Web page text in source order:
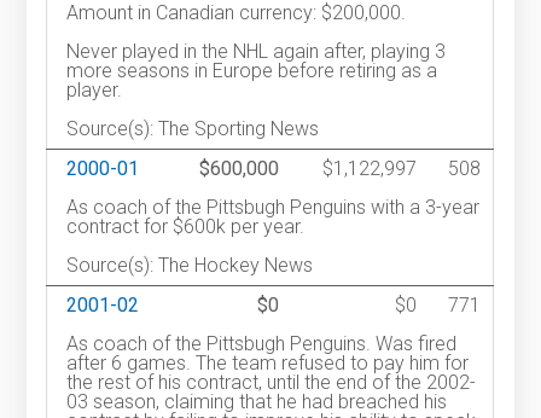
Amount in Canadian currency: $200,000.
Never played in the NHL again after, playing 3
more seasons in Europe before retiring as a
player.
Source(s): The Sporting News
2000-01
$600,000 $1,122,997
508
As coach of the Pittsbugh Penguins with a 3-year
contract for $600k per year.
Source(s): The Hockey News
2001-02
$0 $0
771
As coach of the Pittsbugh Penguins. Was fired
after 6 games. The team refused to pay him for
the rest of his contract, until the end of the 2002-
03 season, claiming that he had breached his